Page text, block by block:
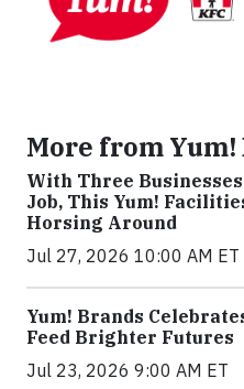
More from Yum!
With Three
Job, This Yum!
Horsing Around
Jul 27, 2026 10:00 AM ET
Yum! Brands
Feed Brighter Futures
Jul 23, 2026 9:00 AM ET